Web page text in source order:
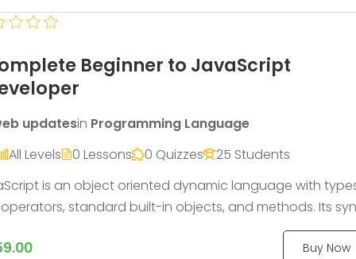
Beginner to JavaScript
updatesin Programming Language
All Levels 0 Lessons 0 Quizzes
25 Students
is an object oriented dynamic language with
standard built-in objects, and methods. Its
from the Java and C languages, so many structures
languages apply to JavaScript as well.
Buy Now